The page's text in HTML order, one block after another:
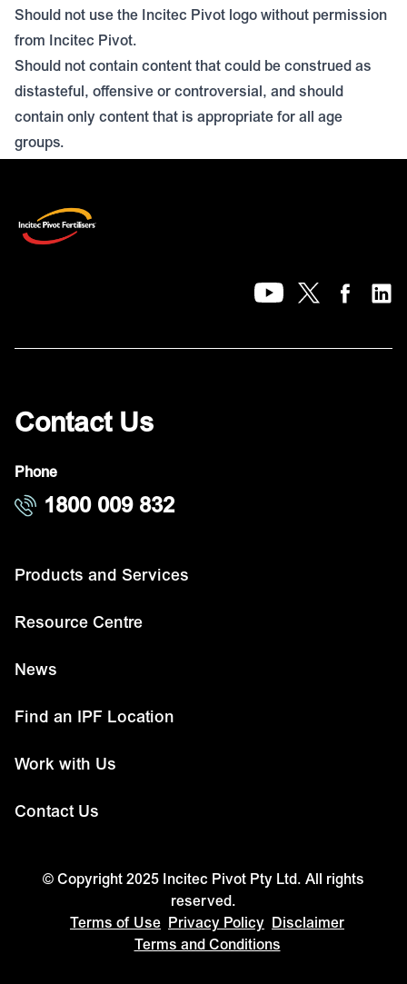
Should not use the Incitec Pivot logo without permission
from Incitec Pivot.
Should not contain content that could be construed as
distasteful, offensive or controversial, and should
contain only content that is appropriate for all age
groups.
Contact Us
Phone
1800 009 832
Products and Services
Resource Centre
News
Find an IPF Location
Work with Us
Contact Us
© Copyright 2025 Incitec Pivot Pty Ltd. All rights
reserved.
Terms of Use Privacy Policy Disclaimer
Terms and Conditions